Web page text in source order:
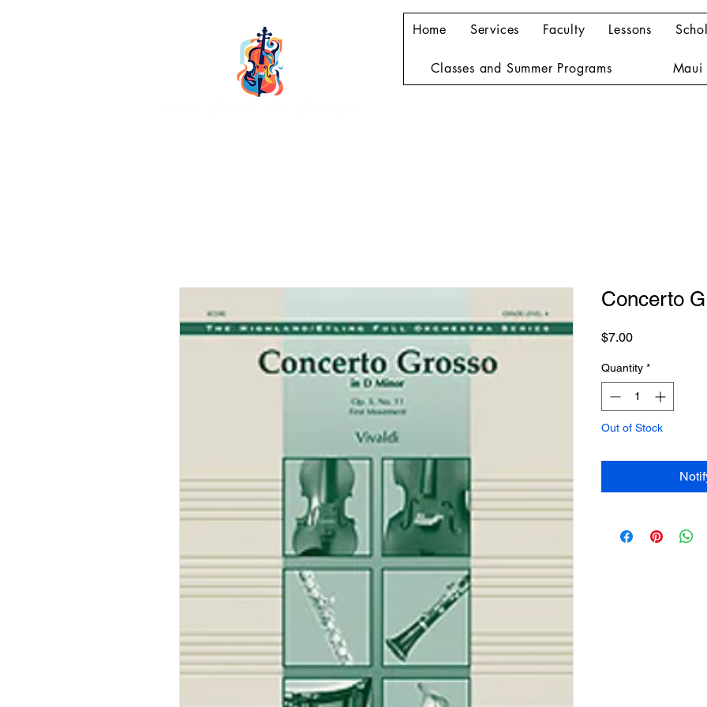
Home Services Faculty Lessons
Classes and Summer Programs Maui
Concerto
$7.00Price
Quantity *
Out of Stock